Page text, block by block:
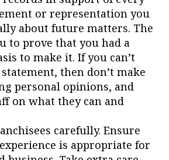
or representation you
about future matters. The
to prove that you had a
to make it. If you can’t
then don’t make
personal opinions, and
on what they can and
carefully. Ensure
is appropriate for